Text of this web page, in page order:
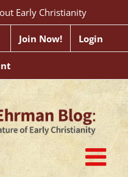
Early Christianity
Join Now! Login